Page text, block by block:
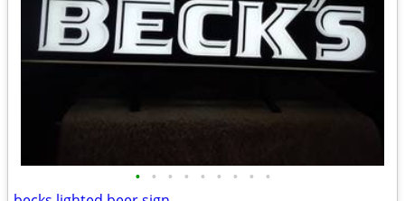
• • • • • • • • •